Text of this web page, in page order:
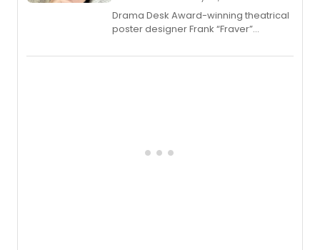
​Drama Desk Award-winning theatrical
poster designer Frank “Fraver”
imagery of The Lion King, Sweeney